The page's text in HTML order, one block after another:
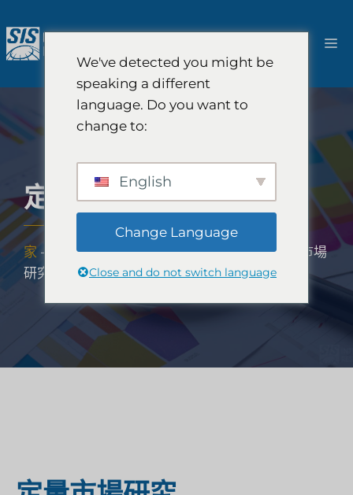
至
內
選
定量市場研究
家 - 解決方案-定性和定量研究解決方案-定量市場
研究
We've detected you might be
speaking a different
language. Do you want to
change to:
English
Change Language
Close and do not switch language